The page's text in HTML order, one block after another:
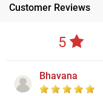
Customer Reviews
5
Bhavana